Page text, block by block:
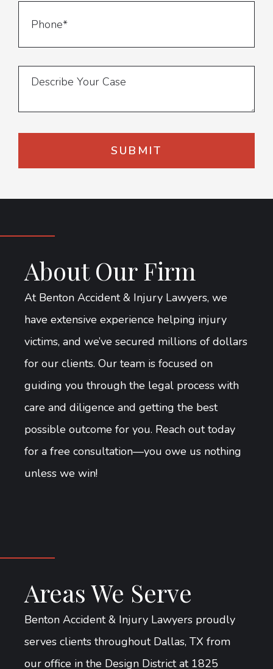
About Our Firm
At Benton Accident & Injury Lawyers, we
have extensive experience helping injury
victims, and we’ve secured millions of dollars
for our clients. Our team is focused on
guiding you through the legal process with
care and diligence and getting the best
possible outcome for you. Reach out today
for a free consultation—you owe us nothing
unless we win!
Areas We Serve
Benton Accident & Injury Lawyers proudly
serves clients throughout Dallas, TX from
our office in the Design District at 1825